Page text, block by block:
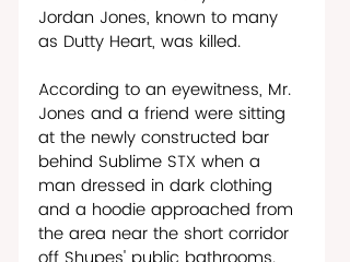
Jordan Jones, known to many
as Dutty Heart, was killed.
According to an eyewitness, Mr.
Jones and a friend were sitting
at the newly constructed bar
behind Sublime STX when a
man dressed in dark clothing
and a hoodie approached from
the area near the short corridor